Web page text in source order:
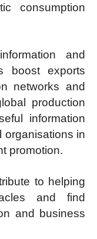
consumption
and
boost exports
networks and
production
information
organisations in
promotion.
to helping
and find
and business